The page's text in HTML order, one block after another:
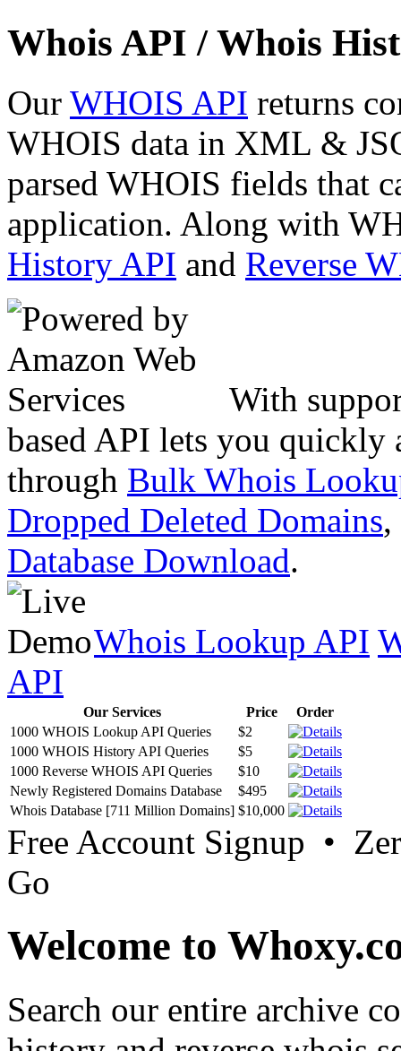
Whois API / Whois
Our WHOIS API returns
WHOIS data in XML &
parsed WHOIS fields that
application. Along with
History API and Reverse
With
based API lets you quickly
through Bulk Whois
Dropped Deleted Domains,
Database Download.
Whois Lookup API
API
Our Services Price
Order
1000 WHOIS Lookup API Queries
$2
1000 WHOIS History API Queries
$5
1000 Reverse WHOIS API Queries
$10
Newly Registered Domains Database
$495
Whois Database [711 Million Domains] $10,000
Free Account Signup •
Go
Welcome to
Search our entire archive